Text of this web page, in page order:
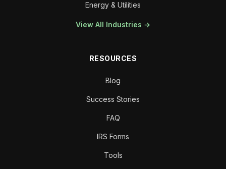
Energy & Utilities
View All Industries →
RESOURCES
Blog
Success Stories
FAQ
IRS Forms
Tools